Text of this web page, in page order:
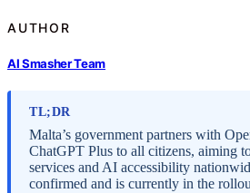
AUTHOR
AI Smasher Team
TL;DR
Malta’s government partners with
ChatGPT Plus to all citizens, aiming
services and AI accessibility
confirmed and is currently in the